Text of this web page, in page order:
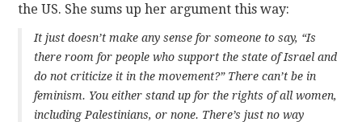
the US. She sums up her argument this way:
It just doesn’t make any sense for someone to say, “Is
there room for people who support the state of Israel and
do not criticize it in the movement?” There can’t be in
feminism. You either stand up for the rights of all women,
including Palestinians, or none. There’s just no way